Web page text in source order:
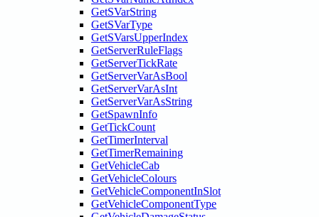
GetSVarString
GetSVarType
GetSVarsUpperIndex
GetServerRuleFlags
GetServerTickRate
GetServerVarAsBool
GetServerVarAsInt
GetServerVarAsString
GetSpawnInfo
GetTickCount
GetTimerInterval
GetTimerRemaining
GetVehicleCab
GetVehicleColours
GetVehicleComponentInSlot
GetVehicleComponentType